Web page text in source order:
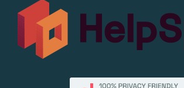
All Lists
By County